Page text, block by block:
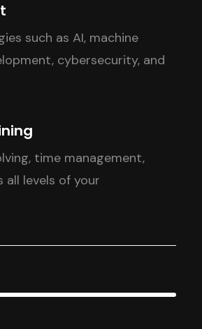
such as AI, machine
cybersecurity, and
time management,
all levels of your